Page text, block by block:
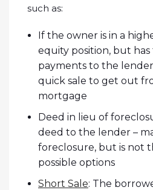
such as:
If the owner is in a
equity position, but
payments to the
quick sale to get out
mortgage
Deed in lieu of
deed to the lender –
foreclosure, but is not
possible options
Short Sale: The